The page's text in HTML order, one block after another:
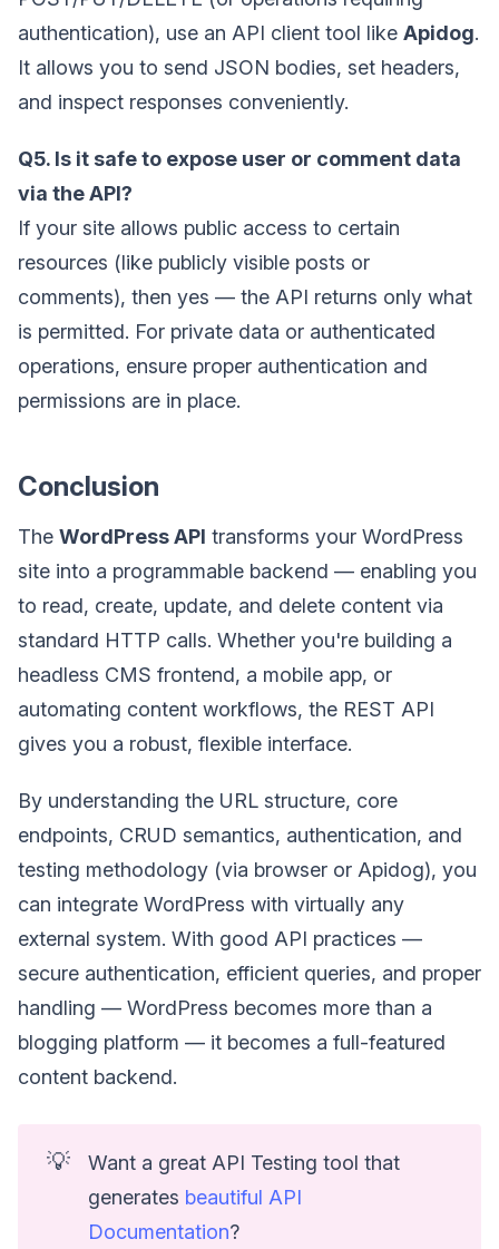
authentication), use an API client tool like Apidog.
It allows you to send JSON bodies, set headers,
and inspect responses conveniently.
Q5. Is it safe to expose user or comment data
via the API?
If your site allows public access to certain
resources (like publicly visible posts or
comments), then yes — the API returns only what
is permitted. For private data or authenticated
operations, ensure proper authentication and
permissions are in place.
Conclusion
The WordPress API transforms your WordPress
site into a programmable backend — enabling you
to read, create, update, and delete content via
standard HTTP calls. Whether you're building a
headless CMS frontend, a mobile app, or
automating content workflows, the REST API
gives you a robust, flexible interface.
By understanding the URL structure, core
endpoints, CRUD semantics, authentication, and
testing methodology (via browser or Apidog), you
can integrate WordPress with virtually any
external system. With good API practices —
secure authentication, efficient queries, and proper
handling — WordPress becomes more than a
blogging platform — it becomes a full-featured
content backend.
💡
Want a great API Testing tool that
generates beautiful API
Documentation?